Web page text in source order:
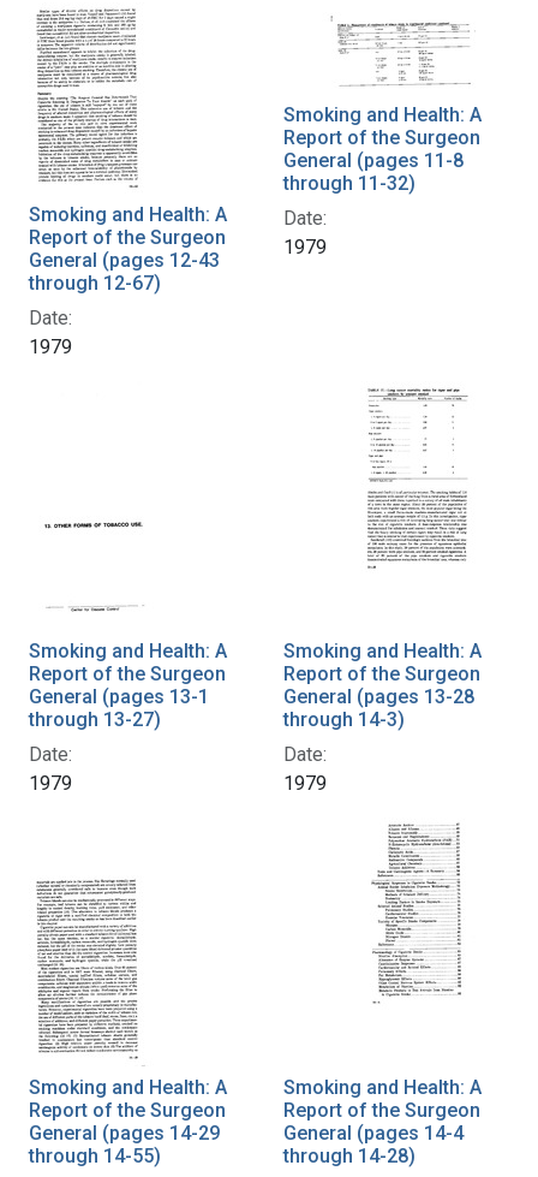
Smoking and Health: A
Report of the Surgeon
General (pages 12-43
through 12-67)
Date:
1979
Smoking and Health: A
Report of the Surgeon
General (pages 11-8
through 11-32)
Date:
1979
Smoking and Health: A
Report of the Surgeon
General (pages 13-1
through 13-27)
Date:
1979
Smoking and Health: A
Report of the Surgeon
General (pages 13-28
through 14-3)
Date:
1979
Smoking and Health: A
Report of the Surgeon
General (pages 14-29
through 14-55)
Smoking and Health: A
Report of the Surgeon
General (pages 14-4
through 14-28)